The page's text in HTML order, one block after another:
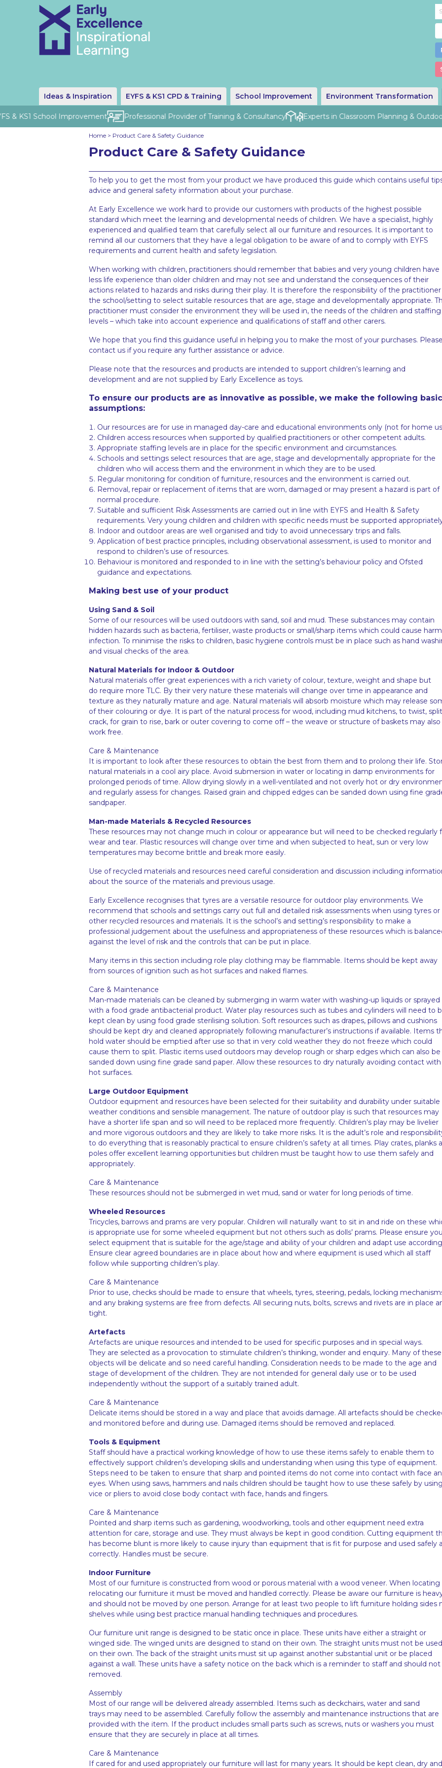
Ideas & Inspiration EYFS & KS1 CPD & Training School Improvement Environment Transformation
& KS1 School Improvement Professional Provider of Training & Consultancy Experts in Classroom Planning & Outdoor
Home > Product Care & Safety Guidance
Product Care & Safety Guidance
To help you to get the most from your product we have produced this guide which contains useful
advice and general safety information about your purchase.
At Early Excellence we work hard to provide our customers with products of the highest possible
standard which meet the learning and developmental needs of children. We have a specialist, highly
experienced and qualified team that carefully select all our furniture and resources. It is important to
remind all our customers that they have a legal obligation to be aware of and to comply with EYFS
requirements and current health and safety legislation.
When working with children, practitioners should remember that babies and very young children have
less life experience than older children and may not see and understand the consequences of their
actions related to hazards and risks during their play. It is therefore the responsibility of the practitioner
the school/setting to select suitable resources that are age, stage and developmentally appropriate.
practitioner must consider the environment they will be used in, the needs of the children and staffing
levels – which take into account experience and qualifications of staff and other carers.
We hope that you find this guidance useful in helping you to make the most of your purchases. Please
contact us if you require any further assistance or advice.
Please note that the resources and products are intended to support children’s learning and
development and are not supplied by Early Excellence as toys.
To ensure our products are as innovative as possible, we make the following basic
assumptions:
Our resources are for use in managed day-care and educational environments only (not for home
Children access resources when supported by qualified practitioners or other competent adults.
Appropriate staffing levels are in place for the specific environment and circumstances.
Schools and settings select resources that are age, stage and developmentally appropriate for the
children who will access them and the environment in which they are to be used.
Regular monitoring for condition of furniture, resources and the environment is carried out.
Removal, repair or replacement of items that are worn, damaged or may present a hazard is part of
normal procedure.
Suitable and sufficient Risk Assessments are carried out in line with EYFS and Health & Safety
requirements. Very young children and children with specific needs must be supported
Indoor and outdoor areas are well organised and tidy to avoid unnecessary trips and falls.
Application of best practice principles, including observational assessment, is used to monitor and
respond to children’s use of resources.
Behaviour is monitored and responded to in line with the setting’s behaviour policy and Ofsted
guidance and expectations.
Making best use of your product
Using Sand & Soil
Some of our resources will be used outdoors with sand, soil and mud. These substances may contain
hidden hazards such as bacteria, fertiliser, waste products or small/sharp items which could cause
infection. To minimise the risks to children, basic hygiene controls must be in place such as hand
and visual checks of the area.
Natural Materials for Indoor & Outdoor
Natural materials offer great experiences with a rich variety of colour, texture, weight and shape but
do require more TLC. By their very nature these materials will change over time in appearance and
texture as they naturally mature and age. Natural materials will absorb moisture which may release
of their colouring or dye. It is part of the natural process for wood, including mud kitchens, to twist,
crack, for grain to rise, bark or outer covering to come off – the weave or structure of baskets may also
work free.
Care & Maintenance
It is important to look after these resources to obtain the best from them and to prolong their life.
natural materials in a cool airy place. Avoid submersion in water or locating in damp environments for
prolonged periods of time. Allow drying slowly in a well-ventilated and not overly hot or dry
and regularly assess for changes. Raised grain and chipped edges can be sanded down using fine
sandpaper.
Man-made Materials & Recycled Resources
These resources may not change much in colour or appearance but will need to be checked regularly
wear and tear. Plastic resources will change over time and when subjected to heat, sun or very low
temperatures may become brittle and break more easily.
Use of recycled materials and resources need careful consideration and discussion including
about the source of the materials and previous usage.
Early Excellence recognises that tyres are a versatile resource for outdoor play environments. We
recommend that schools and settings carry out full and detailed risk assessments when using tyres or
other recycled resources and materials. It is the school’s and setting’s responsibility to make a
professional judgement about the usefulness and appropriateness of these resources which is
against the level of risk and the controls that can be put in place.
Many items in this section including role play clothing may be flammable. Items should be kept away
from sources of ignition such as hot surfaces and naked flames.
Care & Maintenance
Man-made materials can be cleaned by submerging in warm water with washing-up liquids or sprayed
with a food grade antibacterial product. Water play resources such as tubes and cylinders will need to
kept clean by using food grade sterilising solution. Soft resources such as drapes, pillows and cushions
should be kept dry and cleaned appropriately following manufacturer’s instructions if available. Items
hold water should be emptied after use so that in very cold weather they do not freeze which could
cause them to split. Plastic items used outdoors may develop rough or sharp edges which can also be
sanded down using fine grade sand paper. Allow these resources to dry naturally avoiding contact with
hot surfaces.
Large Outdoor Equipment
Outdoor equipment and resources have been selected for their suitability and durability under suitable
weather conditions and sensible management. The nature of outdoor play is such that resources may
have a shorter life span and so will need to be replaced more frequently. Children’s play may be livelier
and more vigorous outdoors and they are likely to take more risks. It is the adult’s role and
to do everything that is reasonably practical to ensure children’s safety at all times. Play crates, planks
poles offer excellent learning opportunities but children must be taught how to use them safely and
appropriately.
Care & Maintenance
These resources should not be submerged in wet mud, sand or water for long periods of time.
Wheeled Resources
Tricycles, barrows and prams are very popular. Children will naturally want to sit in and ride on these
is appropriate use for some wheeled equipment but not others such as dolls’ prams. Please ensure you
select equipment that is suitable for the age/stage and ability of your children and adapt use
Ensure clear agreed boundaries are in place about how and where equipment is used which all staff
follow while supporting children’s play.
Care & Maintenance
Prior to use, checks should be made to ensure that wheels, tyres, steering, pedals, locking
and any braking systems are free from defects. All securing nuts, bolts, screws and rivets are in place
tight.
Artefacts
Artefacts are unique resources and intended to be used for specific purposes and in special ways.
They are selected as a provocation to stimulate children’s thinking, wonder and enquiry. Many of these
objects will be delicate and so need careful handling. Consideration needs to be made to the age and
stage of development of the children. They are not intended for general daily use or to be used
independently without the support of a suitably trained adult.
Care & Maintenance
Delicate items should be stored in a way and place that avoids damage. All artefacts should be
and monitored before and during use. Damaged items should be removed and replaced.
Tools & Equipment
Staff should have a practical working knowledge of how to use these items safely to enable them to
effectively support children’s developing skills and understanding when using this type of equipment.
Steps need to be taken to ensure that sharp and pointed items do not come into contact with face
eyes. When using saws, hammers and nails children should be taught how to use these safely by
vice or pliers to avoid close body contact with face, hands and fingers.
Care & Maintenance
Pointed and sharp items such as gardening, woodworking, tools and other equipment need extra
attention for care, storage and use. They must always be kept in good condition. Cutting equipment
has become blunt is more likely to cause injury than equipment that is fit for purpose and used safely
correctly. Handles must be secure.
Indoor Furniture
Most of our furniture is constructed from wood or porous material with a wood veneer. When locating
relocating our furniture it must be moved and handled correctly. Please be aware our furniture is
and should not be moved by one person. Arrange for at least two people to lift furniture holding sides
shelves while using best practice manual handling techniques and procedures.
Our furniture unit range is designed to be static once in place. These units have either a straight or
winged side. The winged units are designed to stand on their own. The straight units must not be used
on their own. The back of the straight units must sit up against another substantial unit or be placed
against a wall. These units have a safety notice on the back which is a reminder to staff and should not
removed.
Assembly
Most of our range will be delivered already assembled. Items such as deckchairs, water and sand
trays may need to be assembled. Carefully follow the assembly and maintenance instructions that are
provided with the item. If the product includes small parts such as screws, nuts or washers you must
ensure that they are securely in place at all times.
Care & Maintenance
If cared for and used appropriately our furniture will last for many years. It should be kept clean, dry and